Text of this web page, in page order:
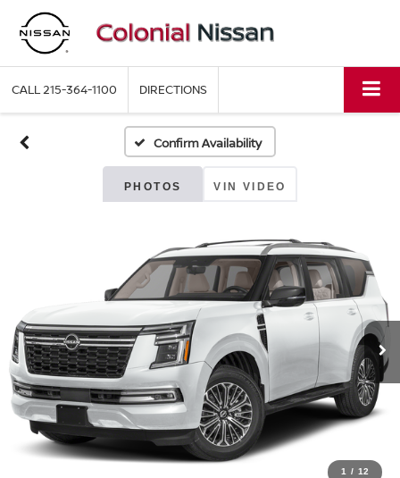
CALL215-364-1100 DIRECTIONS
Confirm Availability
PHOTOS VIN VIDEO
1 / 12